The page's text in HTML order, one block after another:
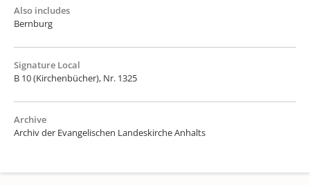
Also includes
Bernburg
Signature Local
B 10 (Kirchenbücher), Nr. 1325
Archive
Archiv der Evangelischen Landeskirche Anhalts